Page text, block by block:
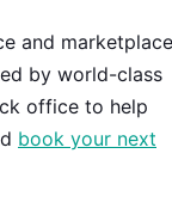
and marketplace
by world-class
office to help
book your next